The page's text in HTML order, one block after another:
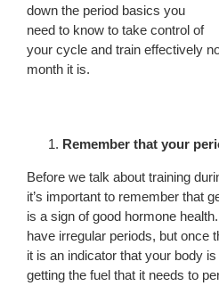
down the period basics you
need to know to take control of
your cycle and train effectively
month it is.
Remember that your
Before we talk about training
it’s important to remember that
is a sign of good hormone
have irregular periods, but once
it is an indicator that your body
getting the fuel that it needs to